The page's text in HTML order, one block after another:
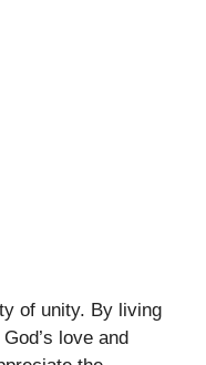
of unity. By living
love and